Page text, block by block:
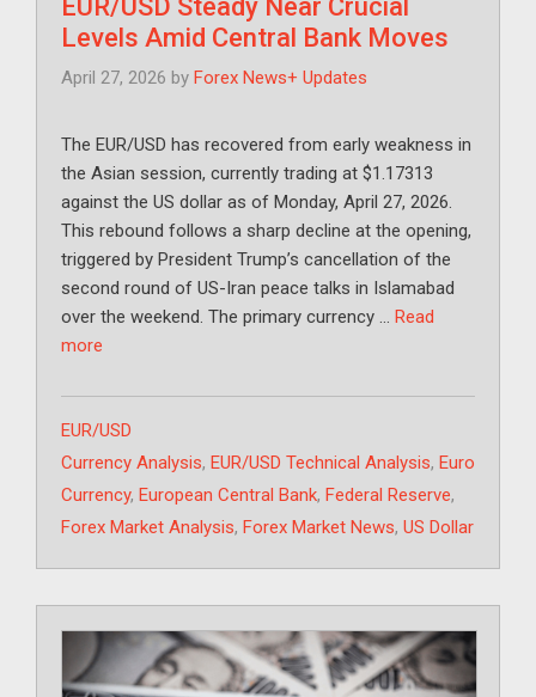
EUR/USD Steady Near Crucial
Levels Amid Central Bank Moves
April 27, 2026 by Forex News+ Updates
The EUR/USD has recovered from early weakness in
the Asian session, currently trading at $1.17313
against the US dollar as of Monday, April 27, 2026.
This rebound follows a sharp decline at the opening,
triggered by President Trump’s cancellation of the
second round of US-Iran peace talks in Islamabad
over the weekend. The primary currency … Read
more
Categories
EUR/USD
Tags
Currency Analysis, EUR/USD Technical Analysis, Euro
Currency, European Central Bank, Federal Reserve,
Forex Market Analysis, Forex Market News, US Dollar